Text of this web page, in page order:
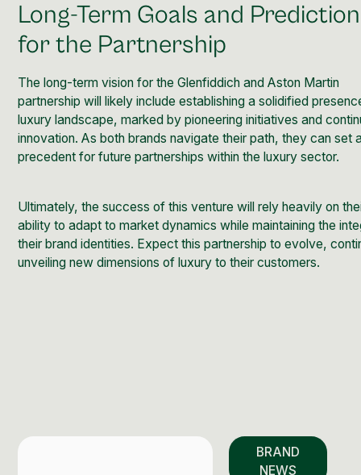
Long-Term Goals and
for the Partnership
The long-term vision for the Glenfiddich and Aston Martin
partnership will likely include establishing a solidified
luxury landscape, marked by pioneering initiatives and
innovation. As both brands navigate their path, they can set
precedent for future partnerships within the luxury sector.
Ultimately, the success of this venture will rely heavily on
ability to adapt to market dynamics while maintaining the
their brand identities. Expect this partnership to evolve,
unveiling new dimensions of luxury to their customers.
BRAND
NEWS